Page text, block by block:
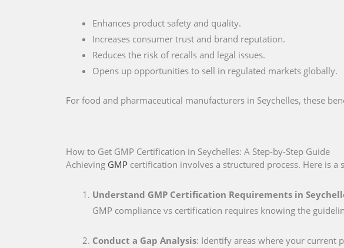
Enhances product safety and quality.
Increases consumer trust and brand reputation.
Reduces the risk of recalls and legal issues.
Opens up opportunities to sell in regulated markets globally.
For food and pharmaceutical manufacturers in Seychelles, these
How to Get GMP Certification in Seychelles: A Step-by-Step Guide
Achieving GMP certification involves a structured process. Here is a
Understand GMP Certification Requirements in
GMP compliance vs certification requires knowing the
Conduct a Gap Analysis: Identify areas where your current